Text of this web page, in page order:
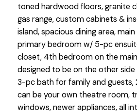
toned hardwood floors, granite
gas range, custom cabinets &
island, spacious dining area,
primary bedroom w/ 5-pc
closet, 4th bedroom on the
designed to be on the other
3-pc bath for family and guests,
can be your own theatre room,
windows, newer appliances, all